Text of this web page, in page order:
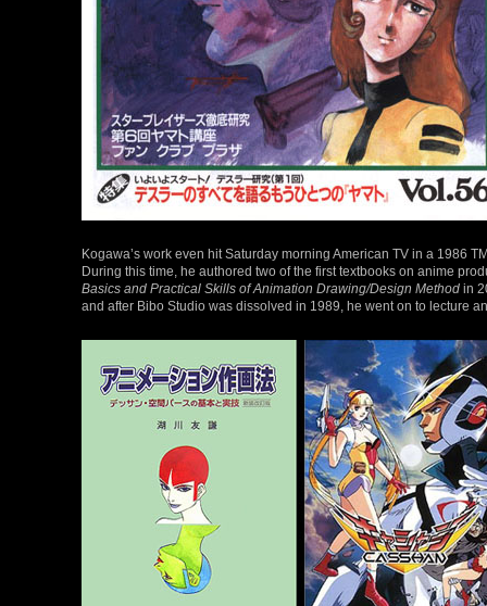
Kogawa’s work even hit Saturday morning American TV in a 1986
During this time, he authored two of the first textbooks on anime
Basics and Practical Skills of Animation Drawing/Design Method in
and after Bibo Studio was dissolved in 1989, he went on to lecture